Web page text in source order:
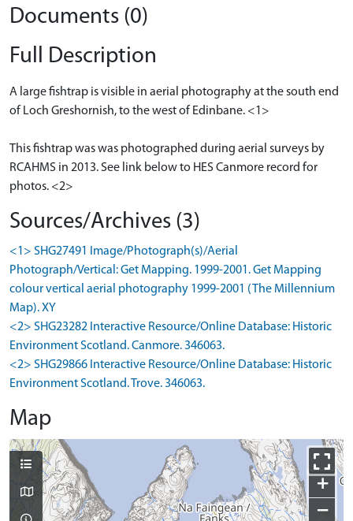
Documents (0)
Full Description
A large fishtrap is visible in aerial photography at the south end
of Loch Greshornish, to the west of Edinbane. <1>
This fishtrap was was photographed during aerial surveys by
RCAHMS in 2013. See link below to HES Canmore record for
photos. <2>
Sources/Archives (3)
<1> SHG27491 Image/Photograph(s)/Aerial
Photograph/Vertical: Get Mapping. 1999-2001. Get Mapping
colour vertical aerial photography 1999-2001 (The Millennium
Map). XY
<2> SHG23282 Interactive Resource/Online Database: Historic
Environment Scotland. Canmore. 346063.
<2> SHG29866 Interactive Resource/Online Database: Historic
Environment Scotland. Trove. 346063.
Map
+
−